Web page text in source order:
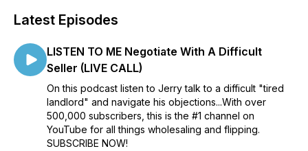
Latest Episodes
LISTEN TO ME Negotiate With A Difficult
Seller (LIVE CALL)
On this podcast listen to Jerry talk to a difficult "tired
landlord" and navigate his objections...With over
500,000 subscribers, this is the #1 channel on
YouTube for all things wholesaling and flipping.
SUBSCRIBE NOW!